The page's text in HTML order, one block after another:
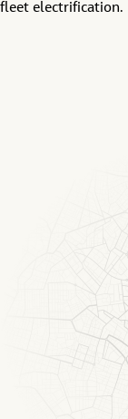
fleet electrification.